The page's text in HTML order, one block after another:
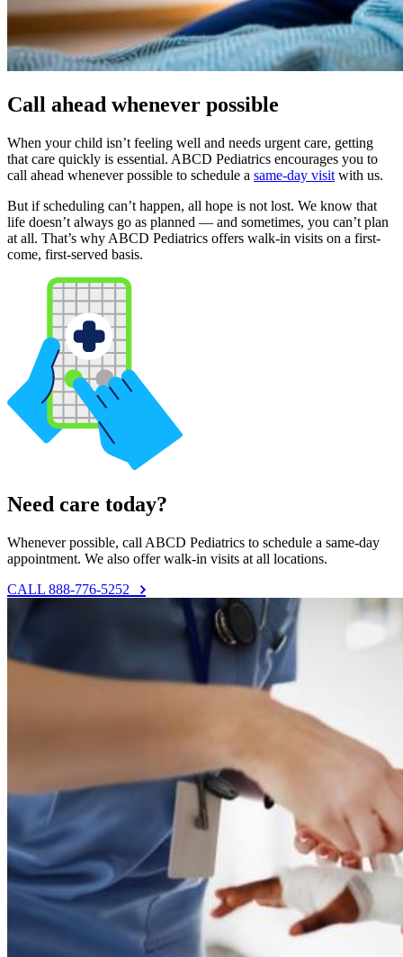
Call ahead whenever possible
When your child isn’t feeling well and needs urgent care, getting
that care quickly is essential. ABCD Pediatrics encourages you to
call ahead whenever possible to schedule a same-day visit with us.
But if scheduling can’t happen, all hope is not lost. We know that
life doesn’t always go as planned — and sometimes, you can’t plan
at all. That’s why ABCD Pediatrics offers walk-in visits on a first-
come, first-served basis.
Need care today?
Whenever possible, call ABCD Pediatrics to schedule a same-day
appointment. We also offer walk-in visits at all locations.
CALL 888-776-5252